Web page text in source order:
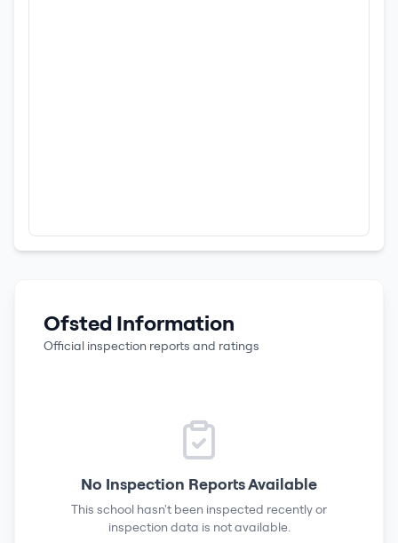
Ofsted Information
Official inspection reports and ratings
No Inspection Reports Available
This school hasn't been inspected recently or
inspection data is not available.